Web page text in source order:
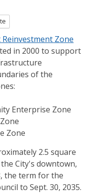
Zone
in 2000 to support
of the
Enterprise Zone
Zone
2.5 square
City's downtown,
the term for the
to Sept. 30, 2035.